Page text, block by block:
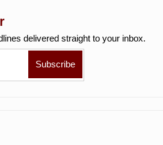
delivered straight to your inbox.